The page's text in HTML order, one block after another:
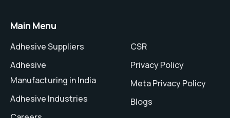
Main Menu
Adhesive Suppliers
Adhesive
Manufacturing in India
Adhesive Industries
CSR
Privacy Policy
Meta Privacy Policy
Blogs